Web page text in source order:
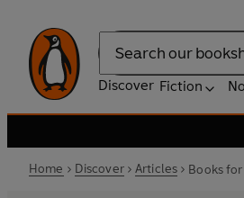
Search
Discover Fiction
Home Discover Articles Books